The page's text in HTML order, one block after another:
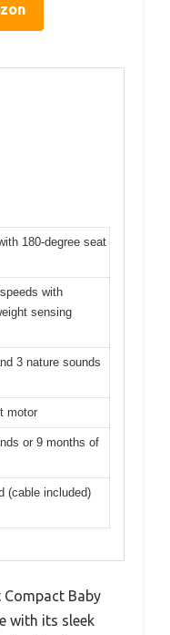
180-degree seat
with
sensing
3 nature sounds
motor
or 9 months of
(cable included)
Baby
with its sleek